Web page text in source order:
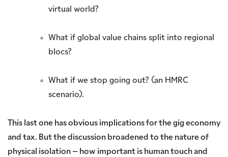
virtual world?
What if global value chains split into regional
blocs?
What if we stop going out? (an HMRC
scenario).
This last one has obvious implications for the gig economy
and tax. But the discussion broadened to the nature of
physical isolation – how important is human touch and